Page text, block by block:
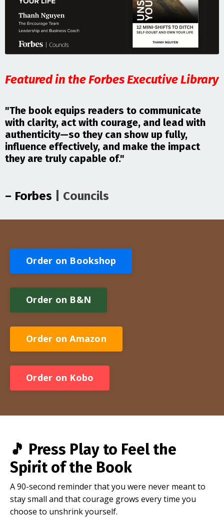
Featured in the Forbes Executive Library
"The book equips readers to communicate
with clarity, act with courage, and lead with
authenticity—so they can show up fully,
influence effectively, and make the impact
they are truly capable of."
– Forbes | Councils
Order on Bookshop
Order on B&N
Order on Amazon
Order on Kobo
🎵 Press Play to Feel the
Spirit of the Book
A 90-second reminder that you were never meant to
stay small and that courage grows every time you
choose to unshrink yourself.